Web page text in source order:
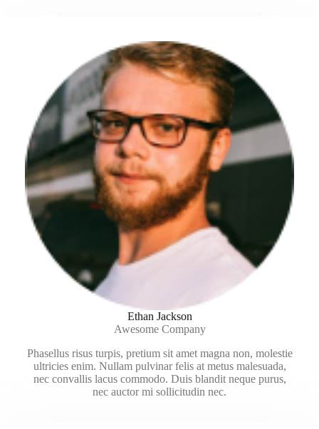
Ethan Jackson
Awesome Company
Phasellus risus turpis, pretium sit amet magna non, molestie
ultricies enim. Nullam pulvinar felis at metus malesuada,
nec convallis lacus commodo. Duis blandit neque purus,
nec auctor mi sollicitudin nec.